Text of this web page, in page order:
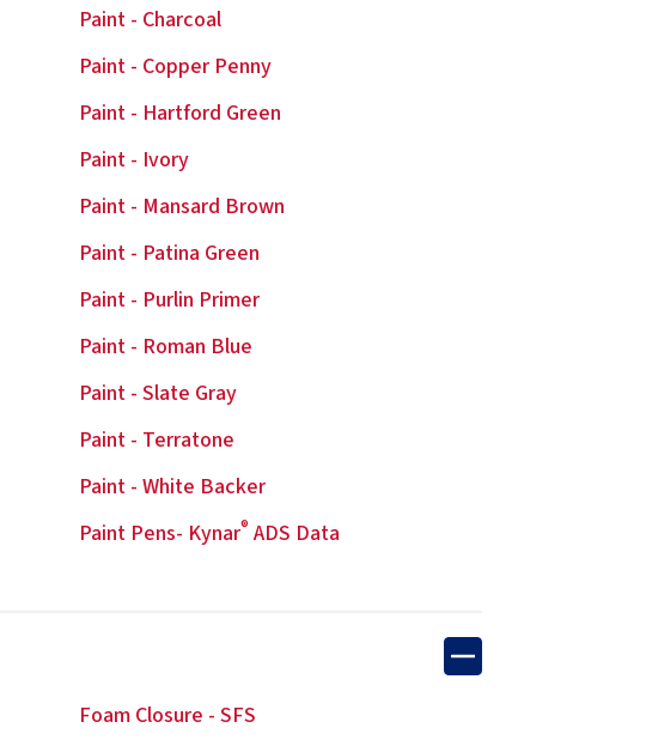
Paint - Charcoal
Paint - Copper Penny
Paint - Hartford Green
Paint - Ivory
Paint - Mansard Brown
Paint - Patina Green
Paint - Purlin Primer
Paint - Roman Blue
Paint - Slate Gray
Paint - Terratone
Paint - White Backer
Paint Pens- Kynar® ADS Data
Foam Closure - SFS